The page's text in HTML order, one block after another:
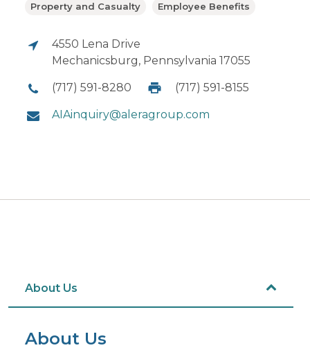
4550 Lena Drive
Mechanicsburg, Pennsylvania 17055
(717) 591-8280 (717) 591-8155
AIAinquiry@aleragroup.com
Property and Casualty Employee Benefits
About Us
About Us